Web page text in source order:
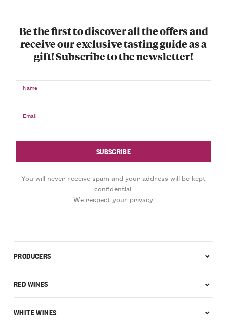
Be the first to discover all the offers and
receive our exclusive tasting guide as a
gift! Subscribe to the newsletter!
Name
Email
You will never receive spam and your address will be kept
confidential.
We respect your privacy.
PRODUCERS
RED WINES
WHITE WINES